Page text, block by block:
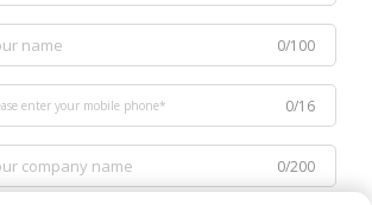
0/100
0/16
0/200